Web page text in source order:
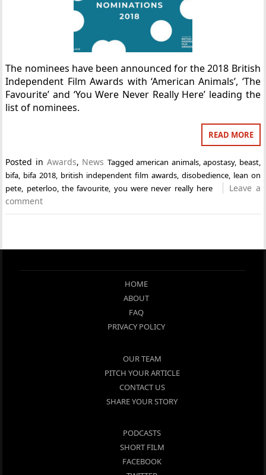
The nominees have been announced for the 2018 British
Independent Film Awards with ‘American Animals’, ‘The
Favourite’ and ‘You Were Never Really Here’ leading the
list of nominees.
READ MORE
Posted in Awards, News Taggedamerican animals,apostasy, beast,
bifa bifa 2018 british independent film awards, disobedience, lean on
pete peterloo,the favourite you were never really here
Leave a
comment
HOME
ABOUT
FAQ
PRIVACY POLICY
OUR TEAM
PITCH YOUR ARTICLE
CONTACT US
SHARE YOUR STORY
PODCASTS
SHORT FILM
FACEBOOK